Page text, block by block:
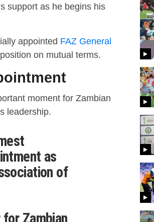
support as he begins his
appointed FAZ General
on mutual terms.
moment for Zambian
leadership.
as
of
Zambian